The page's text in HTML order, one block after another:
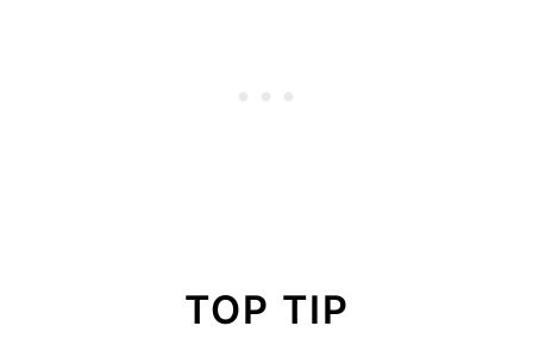
TOP TIP